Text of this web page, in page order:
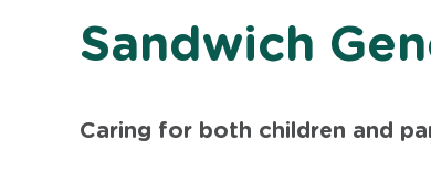
Sandwich
Caring for both children and